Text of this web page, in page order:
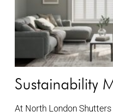
Sustainability
At North London